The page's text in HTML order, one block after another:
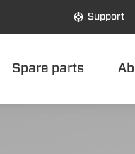
Support
Spare parts